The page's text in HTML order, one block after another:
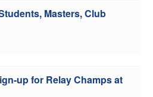
Masters, Club
up for Relay Champs at